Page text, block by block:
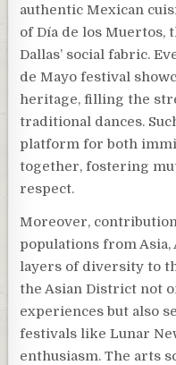
authentic Mexican
of Día de los Muertos,
Dallas’ social fabric.
de Mayo festival
heritage, filling the
traditional dances.
platform for both
together, fostering
respect.
Moreover,
populations from Asia,
layers of diversity to
the Asian District not
experiences but also
festivals like Lunar
enthusiasm. The arts